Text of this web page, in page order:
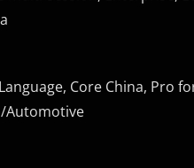
Core China, Pro
Automotive